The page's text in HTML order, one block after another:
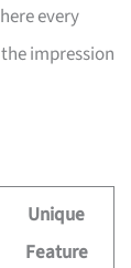
every
impression
Unique
Feature